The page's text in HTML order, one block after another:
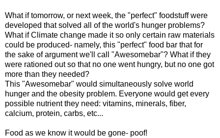
What if tomorrow, or next week, the "perfect" foodstuff were
developed that solved all of the world's hunger problems?
What if Climate change made it so only certain raw materials
could be produced- namely, this "perfect" food bar that for
the sake of argument we'll call "Awesomebar"? What if they
were rationed out so that no one went hungry, but no one got
more than they needed?
This "Awesomebar" would simultaneously solve world
hunger and the obesity problem. Everyone would get every
possible nutrient they need: vitamins, minerals, fiber,
calcium, protein, carbs, etc...
Food as we know it would be gone- poof!